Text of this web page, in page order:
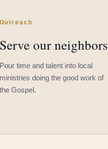
Outreach
Serve our neighbors
Pour time and talent into local
ministries doing the good work of
the Gospel.